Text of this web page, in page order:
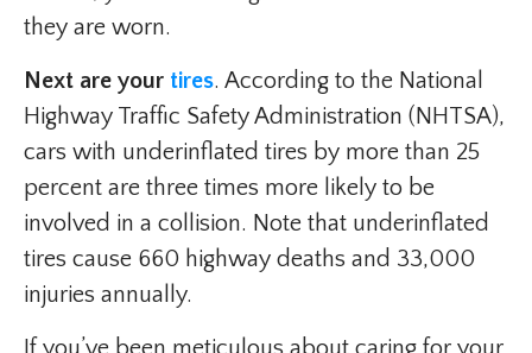
they are worn.
Next are your tires. According to the National
Highway Traffic Safety Administration (NHTSA),
cars with underinflated tires by more than 25
percent are three times more likely to be
involved in a collision. Note that underinflated
tires cause 660 highway deaths and 33,000
injuries annually.